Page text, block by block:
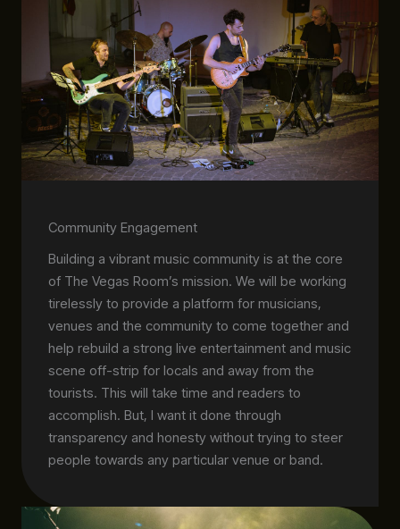
Community Engagement
Building a vibrant music community is at the core
of The Vegas Room’s mission. We will be working
tirelessly to provide a platform for musicians,
venues and the community to come together and
help rebuild a strong live entertainment and music
scene off-strip for locals and away from the
tourists. This will take time and readers to
accomplish. But, I want it done through
transparency and honesty without trying to steer
people towards any particular venue or band.